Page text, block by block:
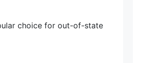
choice for out-of-state